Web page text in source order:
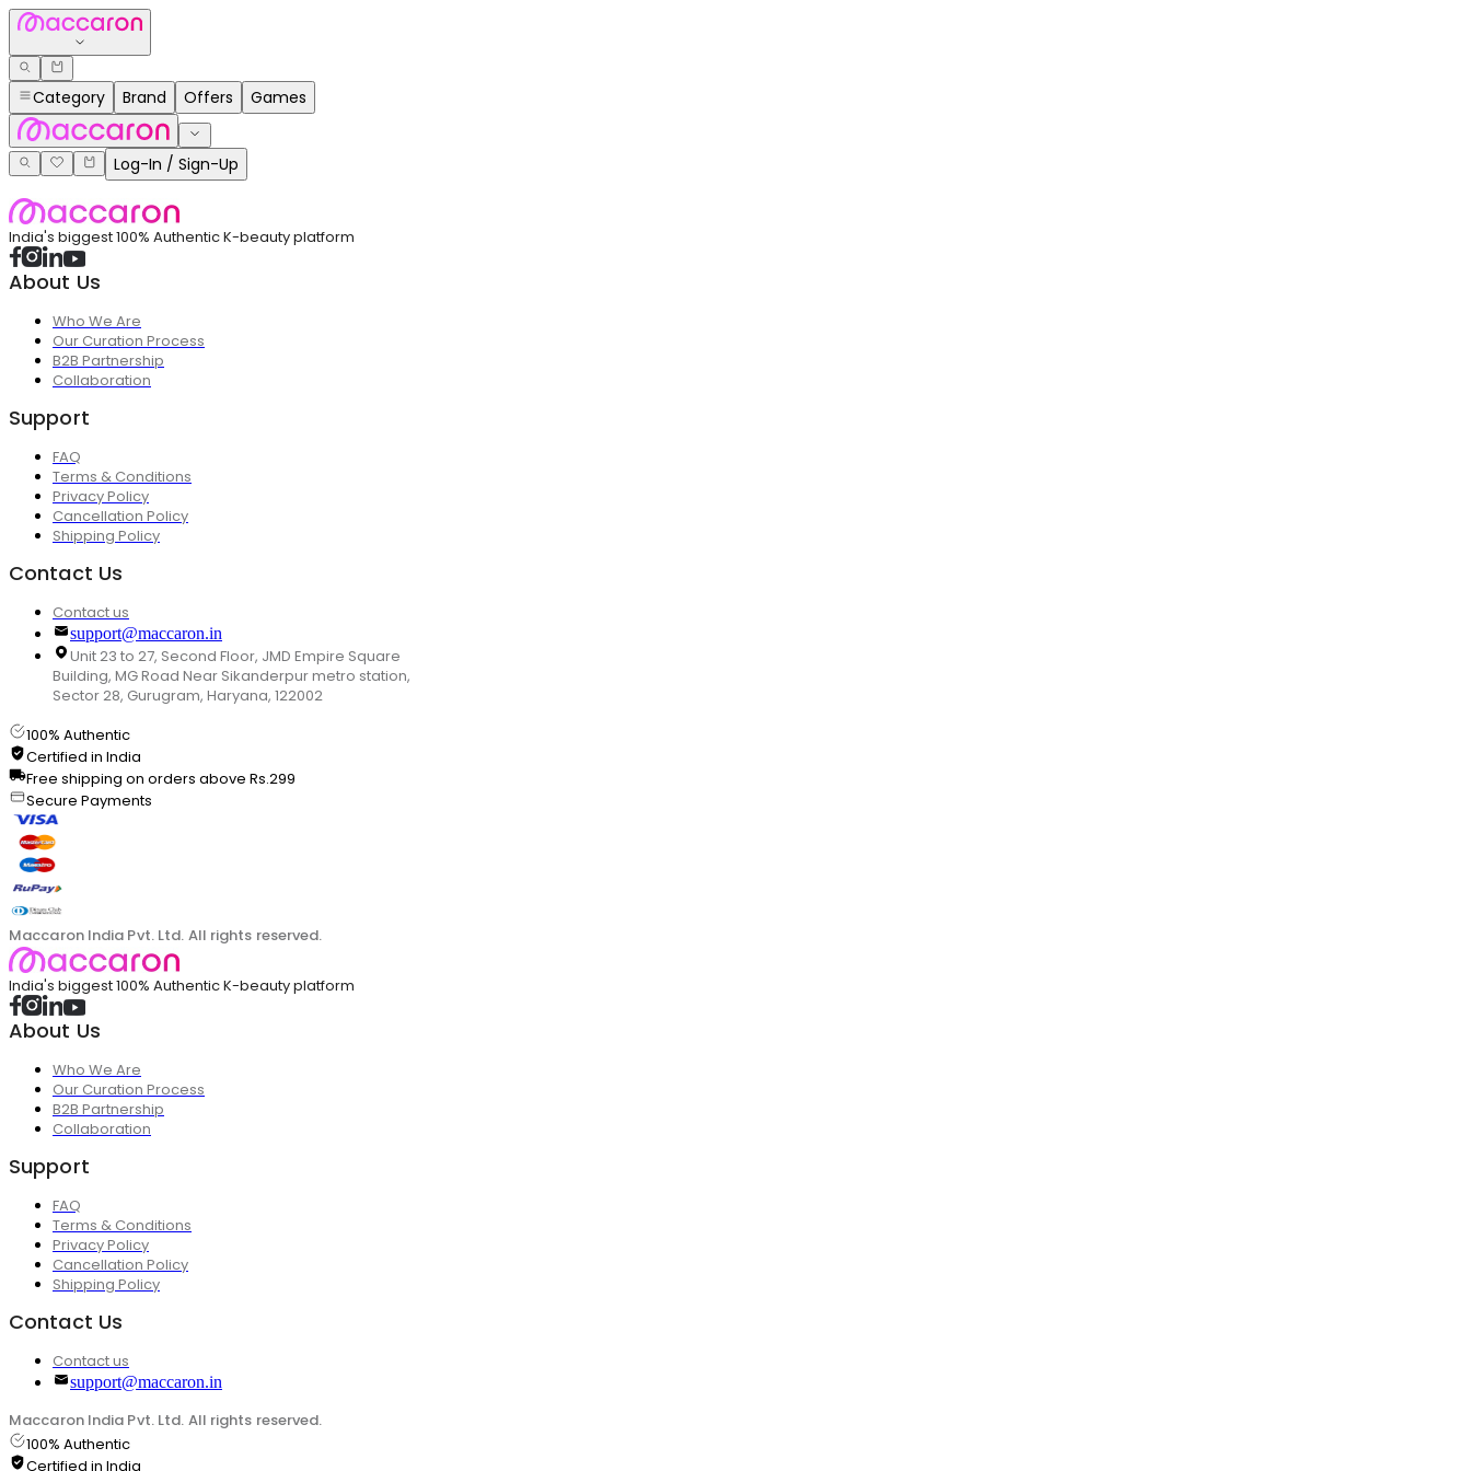
Category Brand Offers Games
Log-In / Sign-Up
India's biggest 100% Authentic K-beauty platform
About Us
Who We Are
Our Curation Process
B2B Partnership
Collaboration
Support
FAQ
Terms & Conditions
Privacy Policy
Cancellation Policy
Shipping Policy
Contact Us
Contact us
support@maccaron.in
Unit 23 to 27, Second Floor, JMD Empire Square
Building, MG Road Near Sikanderpur metro station,
Sector 28, Gurugram, Haryana, 122002
100% Authentic
Certified in India
Free shipping on orders above Rs.299
Secure Payments
Maccaron India Pvt. Ltd. All rights reserved.
India's biggest 100% Authentic K-beauty platform
About Us
Who We Are
Our Curation Process
B2B Partnership
Collaboration
Support
FAQ
Terms & Conditions
Privacy Policy
Cancellation Policy
Shipping Policy
Contact Us
Contact us
support@maccaron.in
Maccaron India Pvt. Ltd. All rights reserved.
100% Authentic
Certified in India